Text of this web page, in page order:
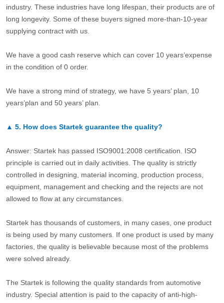
industry. These industries have long lifespan, their products are of
long longevity. Some of these buyers signed more-than-10-year
supplying contract with us.
We have a good cash reserve which can cover 10 years’expense
in the condition of 0 order.
We have a strong mind of strategy, we have 5 years’ plan, 10
years’plan and 50 years’ plan.
▲ 5. How does Startek guarantee the quality?
Answer: Startek has passed ISO9001:2008 certification. ISO
principle is carried out in daily activities. The quality is strictly
controlled in designing, material incoming, production process,
equipment, management and checking and the rejects are not
allowed to flow at any circumstances.
Startek has thousands of customers, in many cases, one product
is being used by many customers. If one product is used by many
factories, the quality is believable because most of the problems
were solved already.
The Startek is following the quality standards from automotive
industry. Special attention is paid to the capacity of anti-high-